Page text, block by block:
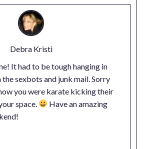
Debra Kristi
It had to be tough hanging in
sexbots and junk mail. Sorry
you were karate kicking their
space.
Have an amazing